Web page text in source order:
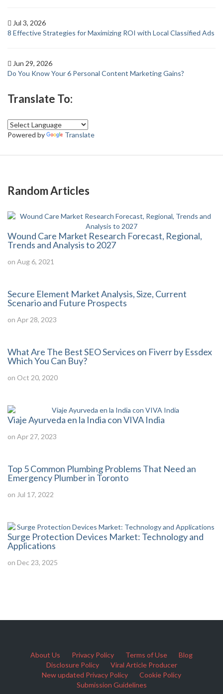
Jul 3, 2026
8 Effective Strategies for Maximizing ROI with Local Classified Ads
Jun 29, 2026
Do You Know Your 6 Personal Content Marketing Gains?
Translate To:
Powered by Translate
Random Articles
Wound Care Market Research Forecast, Regional,
Trends and Analysis to 2027
on Aug 6, 2021
Secure Element Market Analysis, Size, Current
Scenario and Future Prospects
on Apr 28, 2023
What Are The Best SEO Services on Fiverr by Essdex
Which You Can Buy?
on Oct 20, 2020
Viaje Ayurveda en la India con VIVA India
on Apr 27, 2023
Top 5 Common Plumbing Problems That Need an
Emergency Plumber in Toronto
on Jul 17, 2022
Surge Protection Devices Market: Technology and
Applications
on Dec 23, 2025
About Us Privacy Policy Terms of Use
Blog
Disclosure Policy
Viral Article Producer
New updated Privacy Policy
Cookie Policy
Submission Guidelines